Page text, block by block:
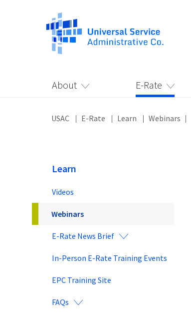
About E-Rate
USAC E-Rate Learn Webinars
Learn
Videos
Webinars
E-Rate News Brief
In-Person E-Rate Training Events
EPC Training Site
FAQs